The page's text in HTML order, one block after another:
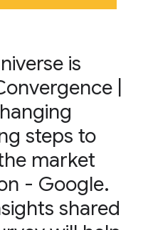
is
|
steps to
market
- Google.
shared